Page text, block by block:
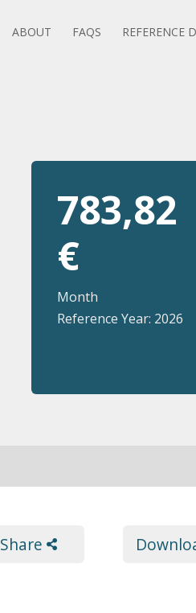
ABOUT FAQS REFERENCE
783,82
€
Month
Reference Year: 2026
Share